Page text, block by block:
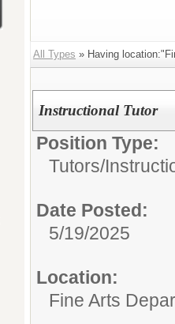
All Types » Having
Instructional Tutor
Position Type:
Tutors/
Date Posted:
5/19/2025
Location:
Fine Arts